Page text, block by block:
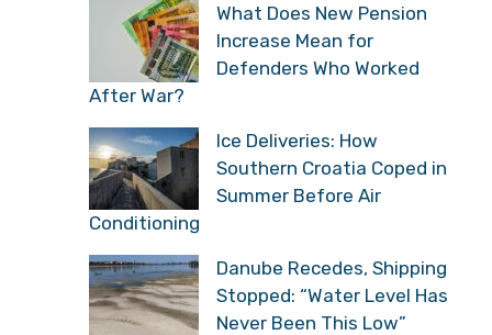
What Does New Pension
Increase Mean for
Defenders Who Worked
After War?
Ice Deliveries: How
Southern Croatia Coped in
Summer Before Air
Conditioning
Danube Recedes, Shipping
Stopped: “Water Level Has
Never Been This Low”